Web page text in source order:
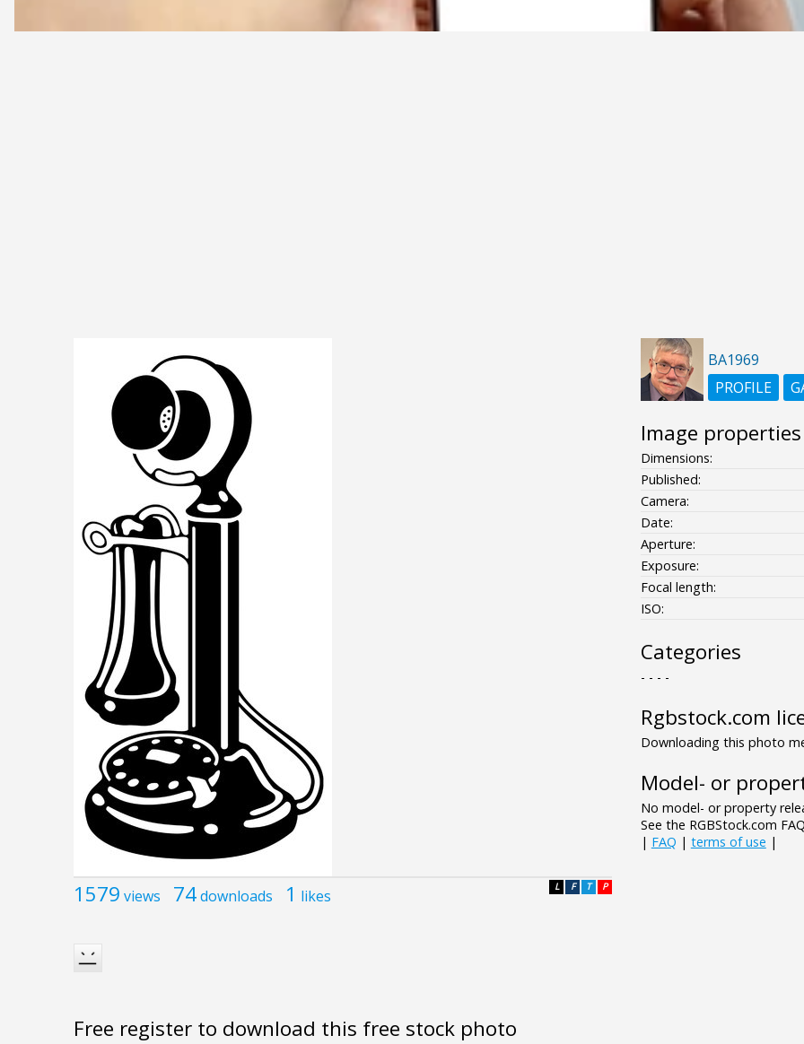
1579 views 74downloads 1 likes P
T
F
L
Free register to download this free stock photo
BA1969
PROFILE
Image properties
Dimensions:
Published:
Camera:
Date:
Aperture:
Exposure:
Focal length:
ISO:
Categories
- - - -
Rgbstock.com
Downloading this photo
Model- or
No model- or property
See the RGBStock.com
| FAQ | terms of use |